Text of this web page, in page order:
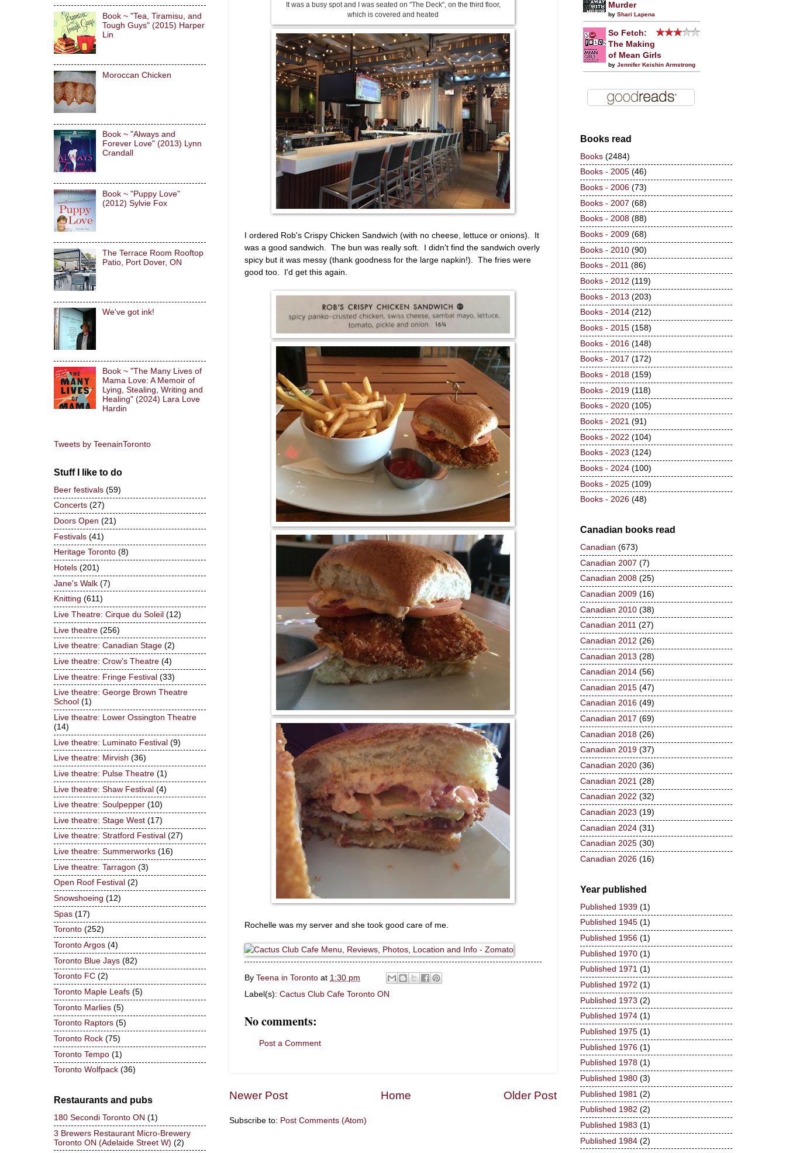
It was a busy spot and I was seated on "The Deck", on the third floor,
which is covered and heated
I ordered Rob's Crispy Chicken Sandwich (with no cheese, lettuce or onions). It
was a good sandwich. The bun was really soft. I didn't find the sandwich overly
spicy but it was messy (thank goodness for the large napkin!). The fries were
good too. I'd get this again.
Rochelle was my server and she took good care of me.
By Teena in Toronto at 1:30 pm
Label(s): Cactus Club Cafe Toronto ON
No comments:
Post a Comment
Newer Post Older Post
Home
Subscribe to: Post Comments (Atom)
Book ~ "Tea, Tiramisu, and
Tough Guys" (2015) Harper
Lin
Moroccan Chicken
Book ~ "Always and
Forever Love" (2013) Lynn
Crandall
Book ~ "Puppy Love"
(2012) Sylvie Fox
The Terrace Room Rooftop
Patio, Port Dover, ON
We've got ink!
Book ~ "The Many Lives of
Mama Love: A Memoir of
Lying, Stealing, Writing and
Healing" (2024) Lara Love
Hardin
Tweets by TeenainToronto
Stuff I like to do
Beer festivals (59)
Concerts (27)
Doors Open (21)
Festivals (41)
Heritage Toronto (8)
Hotels (201)
Jane's Walk (7)
Knitting (611)
Live Theatre: Cirque du Soleil (12)
Live theatre (256)
Live theatre: Canadian Stage (2)
Live theatre: Crow's Theatre (4)
Live theatre: Fringe Festival (33)
Live theatre: George Brown Theatre
School (1)
Live theatre: Lower Ossington Theatre
(14)
Live theatre: Luminato Festival (9)
Live theatre: Mirvish (36)
Live theatre: Pulse Theatre (1)
Live theatre: Shaw Festival (4)
Live theatre: Soulpepper (10)
Live theatre: Stage West (17)
Live theatre: Stratford Festival (27)
Live theatre: Summerworks (16)
Live theatre: Tarragon (3)
Open Roof Festival (2)
Snowshoeing (12)
Spas (17)
Toronto (252)
Toronto Argos (4)
Toronto Blue Jays (82)
Toronto FC (2)
Toronto Maple Leafs (5)
Toronto Marlies (5)
Toronto Raptors (5)
Toronto Rock (75)
Toronto Tempo (1)
Toronto Wolfpack (36)
Restaurants and pubs
180 Secondi Toronto ON (1)
3 Brewers Restaurant Micro-Brewery
Toronto ON (Adelaide Street W) (2)
Murder
by Shari Lapena
So Fetch:
The Making
of Mean Girls
by Jennifer Keishin Armstrong
Books read
Books (2484)
Books - 2005 (46)
Books - 2006 (73)
Books - 2007 (68)
Books - 2008 (88)
Books - 2009 (68)
Books - 2010 (90)
Books - 2011 (86)
Books - 2012 (119)
Books - 2013 (203)
Books - 2014 (212)
Books - 2015 (158)
Books - 2016 (148)
Books - 2017 (172)
Books - 2018 (159)
Books - 2019 (118)
Books - 2020 (105)
Books - 2021 (91)
Books - 2022 (104)
Books - 2023 (124)
Books - 2024 (100)
Books - 2025 (109)
Books - 2026 (48)
Canadian books read
Canadian (673)
Canadian 2007 (7)
Canadian 2008 (25)
Canadian 2009 (16)
Canadian 2010 (38)
Canadian 2011 (27)
Canadian 2012 (26)
Canadian 2013 (28)
Canadian 2014 (56)
Canadian 2015 (47)
Canadian 2016 (49)
Canadian 2017 (69)
Canadian 2018 (26)
Canadian 2019 (37)
Canadian 2020 (36)
Canadian 2021 (28)
Canadian 2022 (32)
Canadian 2023 (19)
Canadian 2024 (31)
Canadian 2025 (30)
Canadian 2026 (16)
Year published
Published 1939 (1)
Published 1945 (1)
Published 1956 (1)
Published 1970 (1)
Published 1971 (1)
Published 1972 (1)
Published 1973 (2)
Published 1974 (1)
Published 1975 (1)
Published 1976 (1)
Published 1978 (1)
Published 1980 (3)
Published 1981 (2)
Published 1982 (2)
Published 1983 (1)
Published 1984 (2)